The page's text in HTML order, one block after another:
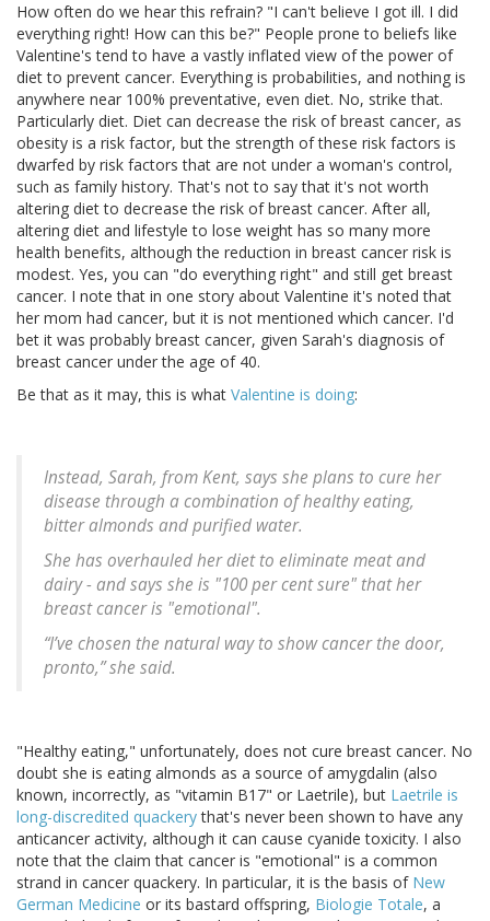
How often do we hear this refrain? "I can't believe I got ill. I did
everything right! How can this be?" People prone to beliefs like
Valentine's tend to have a vastly inflated view of the power of
diet to prevent cancer. Everything is probabilities, and nothing is
anywhere near 100% preventative, even diet. No, strike that.
Particularly diet. Diet can decrease the risk of breast cancer, as
obesity is a risk factor, but the strength of these risk factors is
dwarfed by risk factors that are not under a woman's control,
such as family history. That's not to say that it's not worth
altering diet to decrease the risk of breast cancer. After all,
altering diet and lifestyle to lose weight has so many more
health benefits, although the reduction in breast cancer risk is
modest. Yes, you can "do everything right" and still get breast
cancer. I note that in one story about Valentine it's noted that
her mom had cancer, but it is not mentioned which cancer. I'd
bet it was probably breast cancer, given Sarah's diagnosis of
breast cancer under the age of 40.
Be that as it may, this is what Valentine is doing:
Instead, Sarah, from Kent, says she plans to cure her
disease through a combination of healthy eating,
bitter almonds and purified water.
She has overhauled her diet to eliminate meat and
dairy - and says she is "100 per cent sure" that her
breast cancer is "emotional".
“I’ve chosen the natural way to show cancer the door,
pronto,” she said.
"Healthy eating," unfortunately, does not cure breast cancer. No
doubt she is eating almonds as a source of amygdalin (also
known, incorrectly, as "vitamin B17" or Laetrile), but Laetrile is
long-discredited quackerythat's never been shown to have any
anticancer activity, although it can cause cyanide toxicity. I also
note that the claim that cancer is "emotional" is a common
strand in cancer quackery. In particular, it is the basis of New
German Medicine or its bastard offspring, Biologie Totale, a